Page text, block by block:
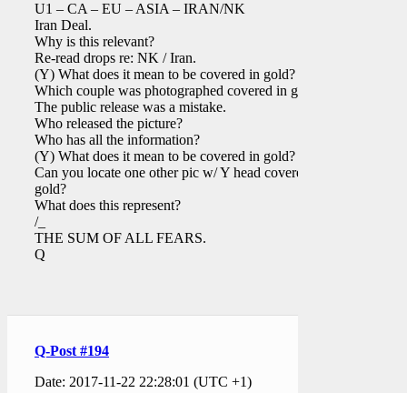
U1 – CA – EU – ASIA – IRAN/NK
Iran Deal.
Why is this relevant?
Re-read drops re: NK / Iran.
(Y) What does it mean to be covered in gold?
Which couple was photographed covered in gold?
The public release was a mistake.
Who released the picture?
Who has all the information?
(Y) What does it mean to be covered in gold?
Can you locate one other pic w/ Y head covered in
gold?
What does this represent?
/_
THE SUM OF ALL FEARS.
Q
Q-Post #194
Date: 2017-11-22 22:28:01 (UTC +1)